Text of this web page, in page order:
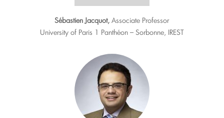
Sébastien Jacquot,Associate Professor
University of Paris 1 Panthéon – Sorbonne, IREST